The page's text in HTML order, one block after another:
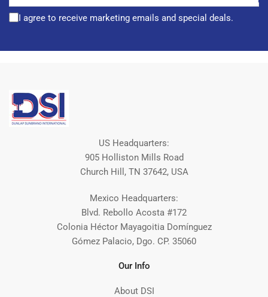
I agree to receive marketing emails and special deals.
US Headquarters:
905 Holliston Mills Road
Church Hill, TN 37642, USA
Mexico Headquarters:
Blvd. Rebollo Acosta #172
Colonia Héctor Mayagoitia Domínguez
Gómez Palacio, Dgo. CP. 35060
Our Info
About DSI